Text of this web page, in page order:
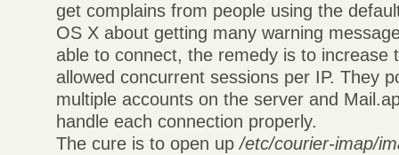
get complains from people using the
OS X about getting many warning
able to connect, the remedy is to increase
allowed concurrent sessions per IP. They
multiple accounts on the server and
handle each connection properly.
The cure is to open up/etc/courier-imap/